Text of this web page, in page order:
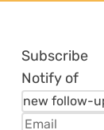
Subscribe
Notify of